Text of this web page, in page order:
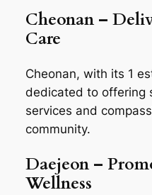
Cheonan –
Care
Cheonan, with its 1
dedicated to offering
services and
community.
Daejeon –
Wellness